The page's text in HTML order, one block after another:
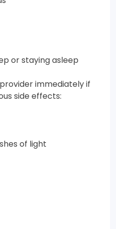
or staying asleep
immediately if
side effects:
of light